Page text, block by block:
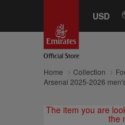
USD
Home Collection
Arsenal 2025-2026
The item you are
the